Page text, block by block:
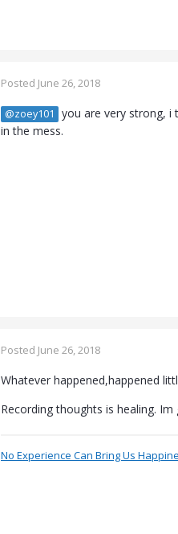
Posted June 26, 2018
@zoey101
you are very strong, i
in the mess.
Posted June 26, 2018
Whatever happened,happened
Recording thoughts is healing. Im
No Experience Can Bring Us